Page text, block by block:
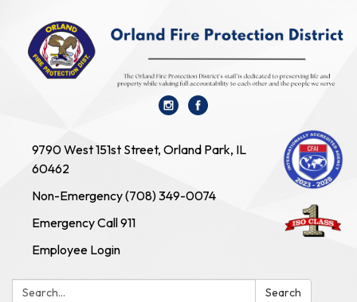
9790 West 151st Street, Orland Park, IL
60462
Non-Emergency (708) 349-0074
Emergency Call 911
Employee Login
Search: Search